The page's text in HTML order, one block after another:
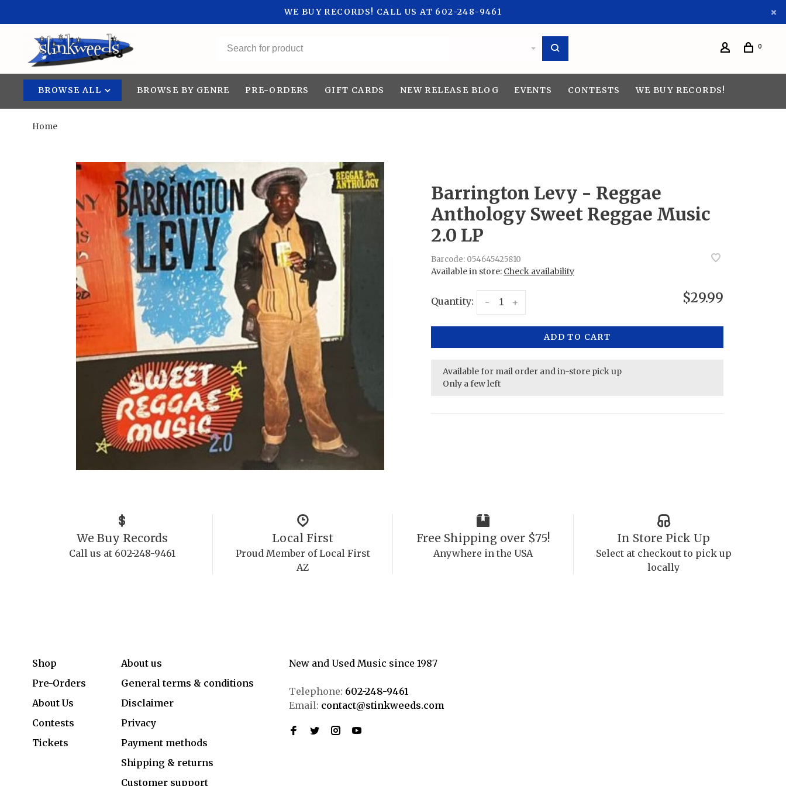
WE BUY RECORDS! CALL US AT 602-248-9461
0
BROWSE ALL BROWSE BY GENRE PRE-ORDERS GIFT CARDS NEW RELEASE BLOG EVENTS CONTESTS WE BUY RECORDS!
Home
Barrington Levy - Reggae
Anthology Sweet Reggae Music
2.0 LP
Barcode: 054645425810
Available in store: Check availability
Quantity: +
- $29.99
ADD TO CART
Available for mail order and in-store pick up
Only a few left
We Buy Records
Call us at 602-248-9461
Local First
Proud Member of Local First
AZ
Free Shipping over $75!
Anywhere in the USA
In Store Pick Up
Select at checkout to pick up
locally
Shop
Pre-Orders
About Us
Contests
Tickets
About us
General terms & conditions
Disclaimer
Privacy
Payment methods
Shipping & returns
Customer support
New and Used Music since 1987
Telephone: 602-248-9461
Email: contact@stinkweeds.com